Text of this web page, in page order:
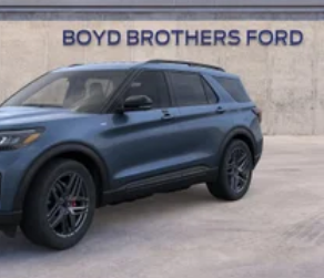
102H All-Season BSW
Gray Painted Aluminum -